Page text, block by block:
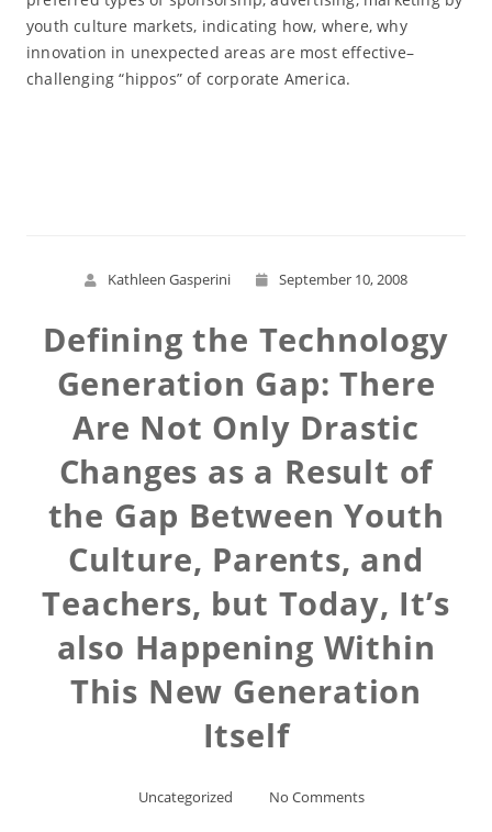
youth culture markets, indicating how, where, why
innovation in unexpected areas are most effective–
challenging “hippos” of corporate America.
Kathleen Gasperini September 10, 2008
Defining the Technology
Generation Gap: There
Are Not Only Drastic
Changes as a Result of
the Gap Between Youth
Culture, Parents, and
Teachers, but Today, It’s
also Happening Within
This New Generation
Itself
Uncategorized No Comments